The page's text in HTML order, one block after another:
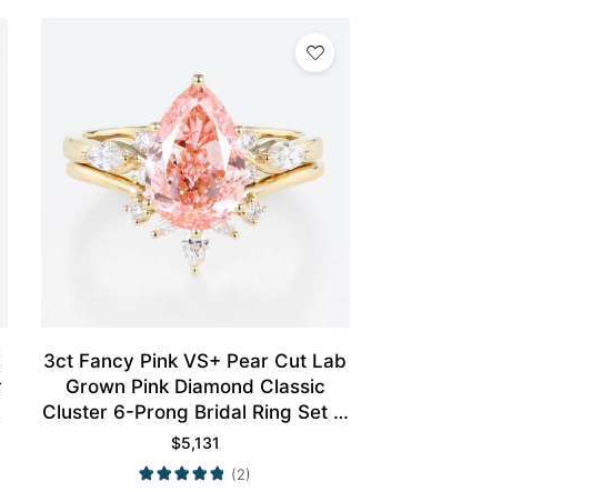
3ct Fancy Pink VS+ Pear Cut Lab
Grown Pink Diamond Classic
Cluster 6-Prong Bridal Ring Set in
Yellow Gold
$5,131
(2)